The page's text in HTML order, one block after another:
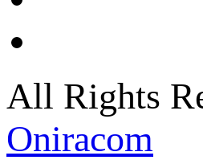
All Rights
Oniracom